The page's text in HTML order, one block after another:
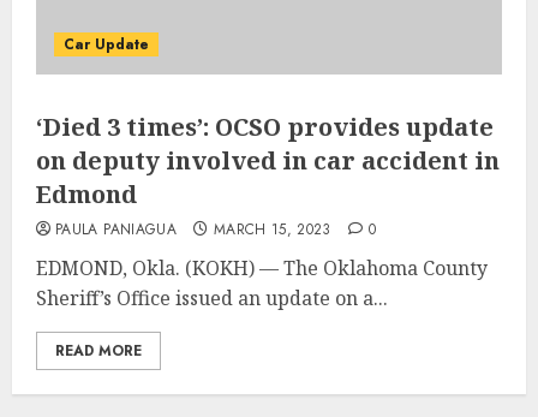
Car Update
‘Died 3 times’: OCSO provides update
on deputy involved in car accident in
Edmond
PAULA PANIAGUA MARCH 15, 2023 0
EDMOND, Okla. (KOKH) — The Oklahoma County
Sheriff’s Office issued an update on a...
READ MORE